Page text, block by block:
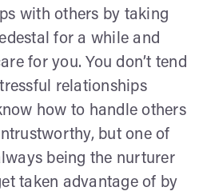
with others by taking
for a while and
for you. You don’t tend
relationships
how to handle others
but one of
being the nurturer
taken advantage of by